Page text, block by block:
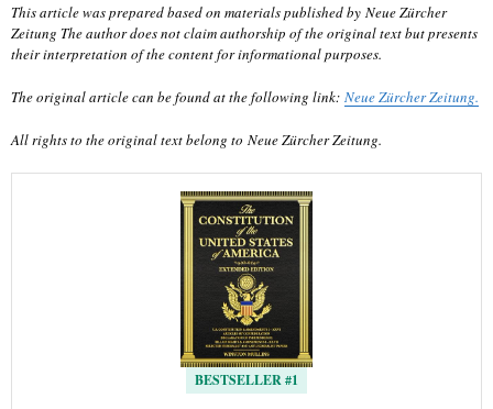
This article was prepared based on materials published by Neue Zürcher
Zeitung The author does not claim authorship of the original text but presents
their interpretation of the content for informational purposes.
The original article can be found at the following link: Neue Zürcher Zeitung.
All rights to the original text belong to Neue Zürcher Zeitung.
BESTSELLER #1